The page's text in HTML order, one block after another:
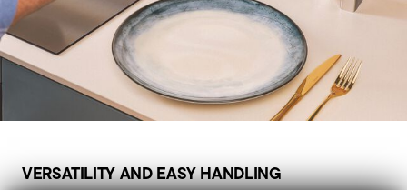
VERSATILITY AND EASY HANDLING